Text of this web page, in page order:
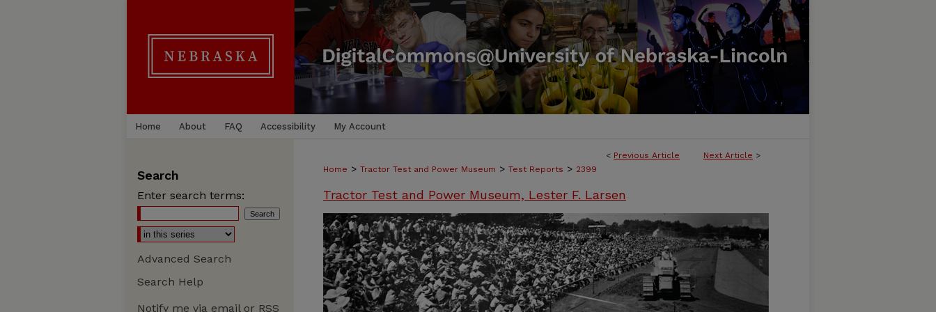
Home About FAQ Accessibility My Account
< Previous Article Next Article >
Home > Tractor Test and Power Museum > Test Reports > 2399
Tractor Test and Power Museum, Lester F. Larsen
Search
Enter search terms:
Advanced Search
Search Help
Notify me via email or RSS